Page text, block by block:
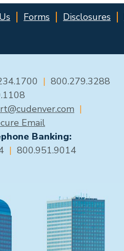
Forms Disclosures
CONTACT
| 800.279.3288
|
Email
Banking:
| 800.951.9014